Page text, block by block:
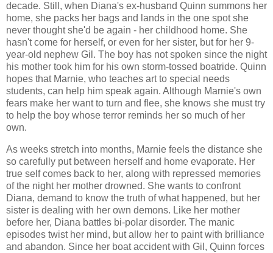
decade. Still, when Diana's ex-husband Quinn summons her
home, she packs her bags and lands in the one spot she
never thought she'd be again - her childhood home. She
hasn't come for herself, or even for her sister, but for her 9-
year-old nephew Gil. The boy has not spoken since the night
his mother took him for his own storm-tossed boatride. Quinn
hopes that Marnie, who teaches art to special needs
students, can help him speak again. Although Marnie's own
fears make her want to turn and flee, she knows she must try
to help the boy whose terror reminds her so much of her
own.
As weeks stretch into months, Marnie feels the distance she
so carefully put between herself and home evaporate. Her
true self comes back to her, along with repressed memories
of the night her mother drowned. She wants to confront
Diana, demand to know the truth of what happened, but her
sister is dealing with her own demons. Like her mother
before her, Diana battles bi-polar disorder. The manic
episodes twist her mind, but allow her to paint with brilliance
and abandon. Since her boat accident with Gil, Quinn forces